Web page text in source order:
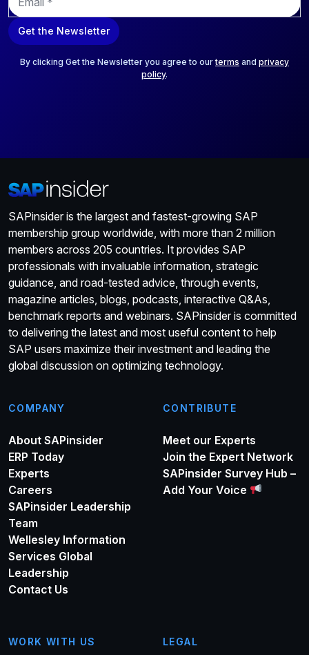
m
a
i
Get the Newsletter
By clicking Get the Newsletter you agree to ourterms and privacy
policy.
SAPinsider is the largest and fastest-growing SAP
membership group worldwide, with more than 2 million
members across 205 countries. It provides SAP
professionals with invaluable information, strategic
guidance, and road-tested advice, through events,
magazine articles, blogs, podcasts, interactive Q&As,
benchmark reports and webinars. SAPinsider is committed
to delivering the latest and most useful content to help
SAP users maximize their investment and leading the
global discussion on optimizing technology.
COMPANY
About SAPinsider
ERP Today
Experts
Careers
SAPinsider Leadership
Team
Wellesley Information
Services Global
Leadership
Contact Us
CONTRIBUTE
Meet our Experts
Join the Expert Network
SAPinsider Survey Hub –
Add Your Voice
WORK WITH US LEGAL